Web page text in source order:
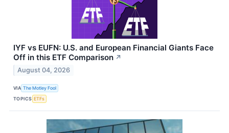
IYF vs EUFN: U.S. and European Financial Giants Face
Off in this ETF Comparison ↗
August 04, 2026
VIA The Motley Fool
TOPICS ETFs